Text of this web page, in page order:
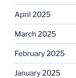
April 2025
March 2025
February 2025
January 2025